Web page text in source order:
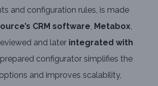
and configuration rules, is made
CRM software, Metabox,
and later integrated with
configurator simplifies the
and improves scalability,